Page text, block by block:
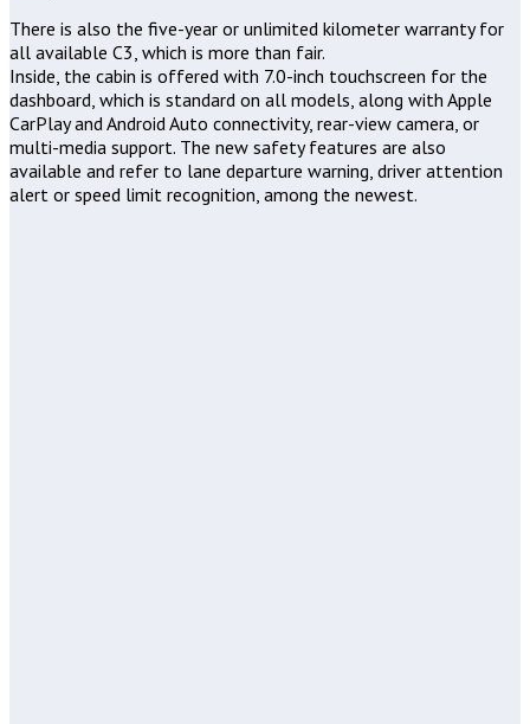
There is also the five-year or unlimited kilometer warranty for
all available C3, which is more than fair.
Inside, the cabin is offered with 7.0-inch touchscreen for the
dashboard, which is standard on all models, along with Apple
CarPlay and Android Auto connectivity, rear-view camera, or
multi-media support. The new safety features are also
available and refer to lane departure warning, driver attention
alert or speed limit recognition, among the newest.